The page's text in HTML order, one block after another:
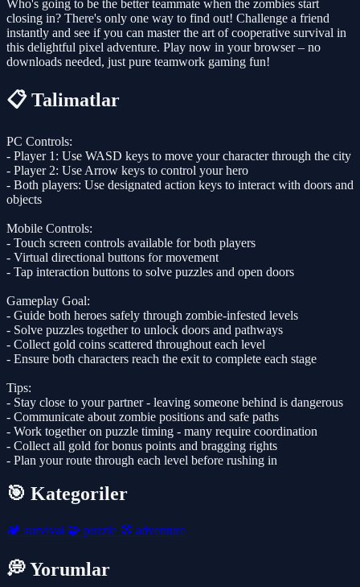
Who's going to be the better teammate when the zombies start
closing in? There's only one way to find out! Challenge a friend
instantly and see if you can master the art of cooperative survival in
this delightful pixel adventure. Play now in your browser – no
downloads needed, just pure teamwork gaming fun!
📋 Talimatlar
PC Controls:
- Player 1: Use WASD keys to move your character through the city
- Player 2: Use Arrow keys to control your hero
- Both players: Use designated action keys to interact with doors and
objects
Mobile Controls:
- Touch screen controls available for both players
- Virtual directional buttons for movement
- Tap interaction buttons to solve puzzles and open doors
Gameplay Goal:
- Guide both heroes safely through zombie-infested levels
- Solve puzzles together to unlock doors and pathways
- Collect gold coins scattered throughout each level
- Ensure both characters reach the exit to complete each stage
Tips:
- Stay close to your partner - leaving someone behind is dangerous
- Communicate about zombie positions and safe paths
- Work together on puzzle timing - many require coordination
- Collect all gold for bonus points and bragging rights
- Plan your route through each level before rushing in
🎯 Kategoriler
🏕️ survival 🧩 puzzle 🧭 adventure
💭 Yorumlar